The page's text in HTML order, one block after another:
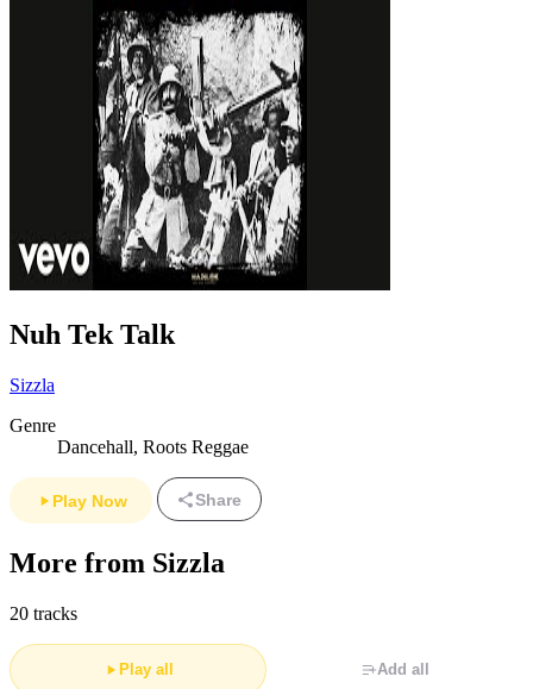
Nuh Tek Talk
Sizzla
Genre
Dancehall, Roots Reggae
Play Now Share
More from Sizzla
20 tracks
Play all Add all